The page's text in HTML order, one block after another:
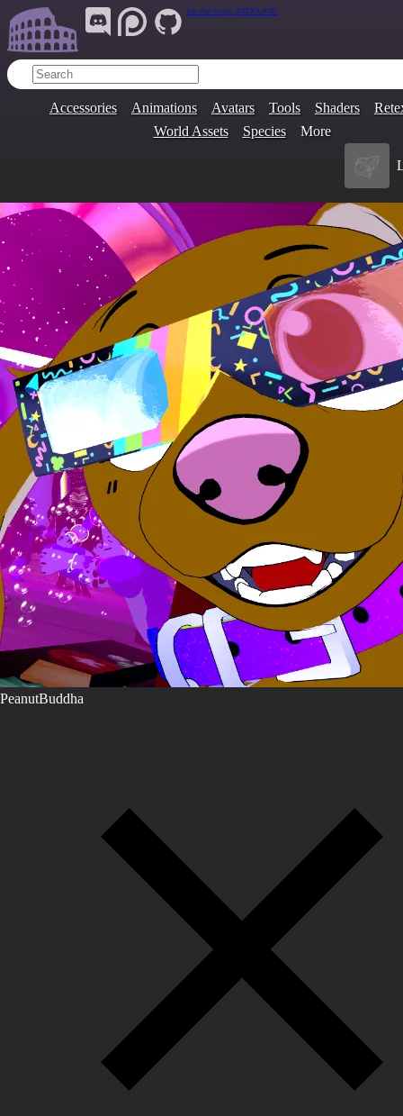
Join Our Group: ARENA.9705
Accessories Animations Avatars Tools Shaders
World Assets
Species More
PeanutBuddha